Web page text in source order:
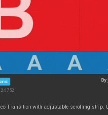
24 752
By
Transition with adjustable scrolling strip.